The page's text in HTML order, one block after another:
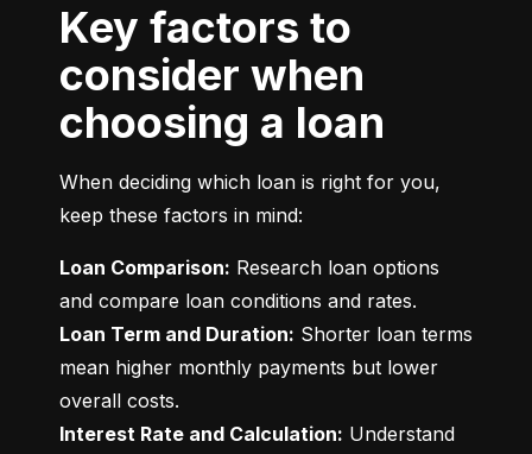
Key factors to
consider when
choosing a loan
When deciding which loan is right for you,
keep these factors in mind:
Loan Comparison: Research loan options
Loan Term and Duration: Shorter loan terms
mean higher monthly payments but lower
Interest Rate and Calculation: Understand